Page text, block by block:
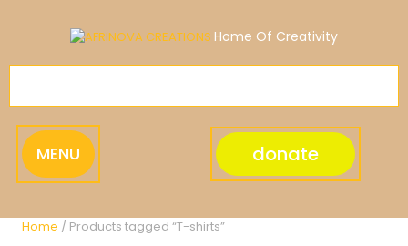
Home Of Creativity
MENU donate
Home / Products tagged “T-shirts”